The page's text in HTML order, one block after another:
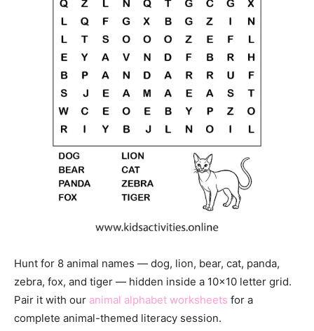
Hunt for 8 animal names — dog, lion, bear, cat, panda,
zebra, fox, and tiger — hidden inside a 10×10 letter grid.
Pair it with our animal alphabet worksheets for a
complete animal-themed literacy session.